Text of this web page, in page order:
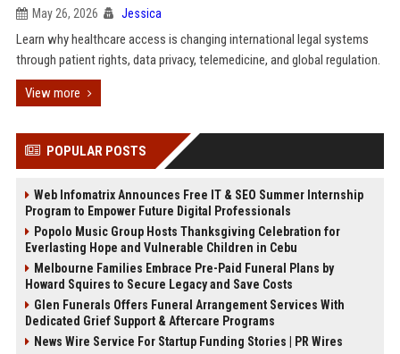
May 26, 2026 Jessica
Learn why healthcare access is changing international legal systems
through patient rights, data privacy, telemedicine, and global regulation.
View more
POPULAR POSTS
Web Infomatrix Announces Free IT & SEO Summer Internship
Program to Empower Future Digital Professionals
Popolo Music Group Hosts Thanksgiving Celebration for
Everlasting Hope and Vulnerable Children in Cebu
Melbourne Families Embrace Pre-Paid Funeral Plans by
Howard Squires to Secure Legacy and Save Costs
Glen Funerals Offers Funeral Arrangement Services With
Dedicated Grief Support & Aftercare Programs
News Wire Service For Startup Funding Stories | PR Wires